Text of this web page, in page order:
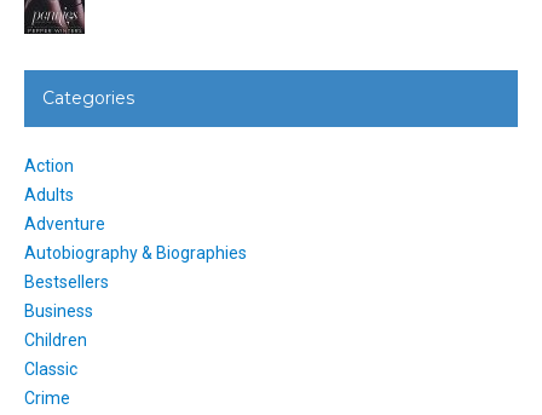
Categories
Action
Adults
Adventure
Autobiography & Biographies
Bestsellers
Business
Children
Classic
Crime